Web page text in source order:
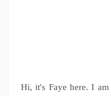
Hi, it's Faye here. I